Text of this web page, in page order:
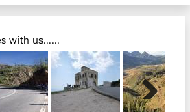
with us......